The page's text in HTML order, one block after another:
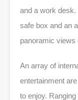
and a work desk.
safe box and an
panoramic views
An array of
entertainment
to enjoy.